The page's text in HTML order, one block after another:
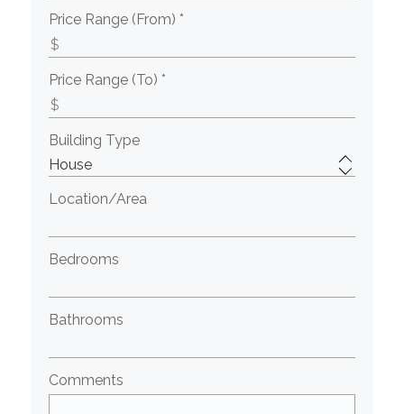
Price Range (From) *
Price Range (To) *
Building Type
Location/Area
Bedrooms
Bathrooms
Comments